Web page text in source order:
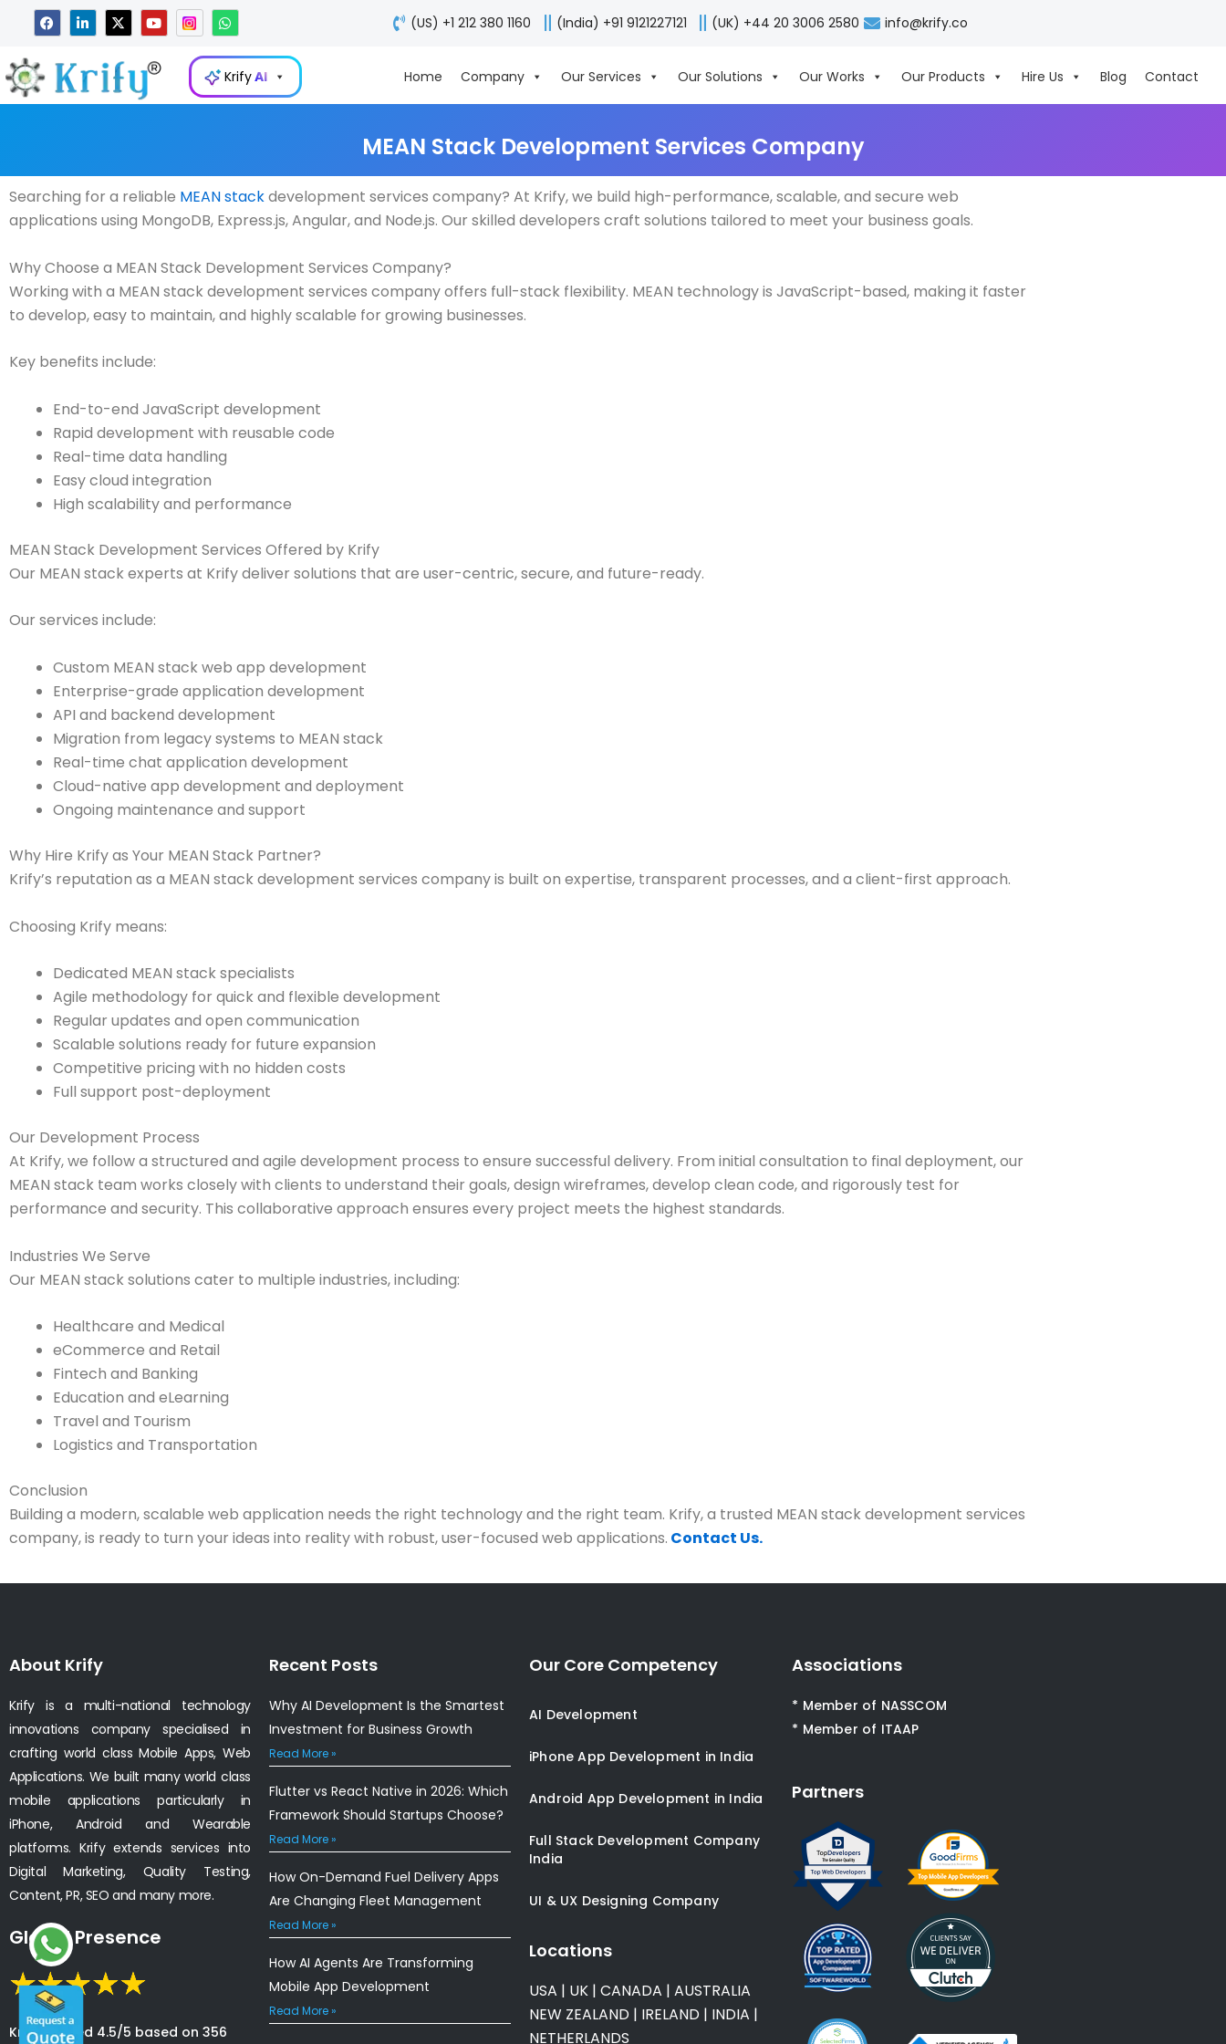
content
F
a
c
b
o
L
i
n
e
d
i
X
-
t
i
t
t
Y
o
u
u
W
h
a
t
s
a
p
(US) +1 212 380 1160 (India) +91 9121227121 (UK) +44 20 3006 2580 info@krify.co
KrifyAI Home Company Our Services Our Solutions Our Works Our Products Hire Us Blog Contact
MEAN Stack Development Services Company
Searching for a reliable MEAN stackdevelopment services company? At Krify, we build high-performance, scalable, and secure web
applications using MongoDB, Express.js, Angular, and Node.js. Our skilled developers craft solutions tailored to meet your business goals.
Why Choose a MEAN Stack Development Services Company?
Working with a MEAN stack development services company offers full-stack flexibility. MEAN technology is JavaScript-based, making it faster
to develop, easy to maintain, and highly scalable for growing businesses.
Key benefits include:
End-to-end JavaScript development
Rapid development with reusable code
Real-time data handling
Easy cloud integration
High scalability and performance
MEAN Stack Development Services Offered by Krify
Our MEAN stack experts at Krify deliver solutions that are user-centric, secure, and future-ready.
Our services include:
Custom MEAN stack web app development
Enterprise-grade application development
API and backend development
Migration from legacy systems to MEAN stack
Real-time chat application development
Cloud-native app development and deployment
Ongoing maintenance and support
Why Hire Krify as Your MEAN Stack Partner?
Krify’s reputation as a MEAN stack development services company is built on expertise, transparent processes, and a client-first approach.
Choosing Krify means:
Dedicated MEAN stack specialists
Agile methodology for quick and flexible development
Regular updates and open communication
Scalable solutions ready for future expansion
Competitive pricing with no hidden costs
Full support post-deployment
Our Development Process
At Krify, we follow a structured and agile development process to ensure successful delivery. From initial consultation to final deployment, our
MEAN stack team works closely with clients to understand their goals, design wireframes, develop clean code, and rigorously test for
performance and security. This collaborative approach ensures every project meets the highest standards.
Industries We Serve
Our MEAN stack solutions cater to multiple industries, including:
Healthcare and Medical
eCommerce and Retail
Fintech and Banking
Education and eLearning
Travel and Tourism
Logistics and Transportation
Conclusion
Building a modern, scalable web application needs the right technology and the right team. Krify, a trusted MEAN stack development services
company, is ready to turn your ideas into reality with robust, user-focused web applications. Contact Us.
About Krify
Krify is a multi-national technology
innovations company specialised in
crafting world class Mobile Apps, Web
Applications. We built many world class
mobile applications particularly in
iPhone, Android and Wearable
platforms. Krify extends services into
Digital Marketing, Quality Testing,
Content, PR, SEO and many more.
Global Presence
Krify is rated 4.5/5 based on 356
Recent Posts
Why AI Development Is the Smartest
Investment for Business Growth
Read More »
Flutter vs React Native in 2026: Which
Framework Should Startups Choose?
Read More »
How On-Demand Fuel Delivery Apps
Are Changing Fleet Management
Read More »
How AI Agents Are Transforming
Mobile App Development
Read More »
Our Core Competency
AI Development
iPhone App Development in India
Android App Development in India
Full Stack Development Company
India
UI & UX Designing Company
Locations
USA | UK | CANADA | AUSTRALIA
NEW ZEALAND | IRELAND | INDIA |
NETHERLANDS
Associations
* Member of NASSCOM
* Member of ITAAP
Partners